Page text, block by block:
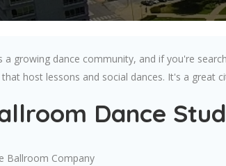
a growing dance community, and if you're
host lessons and social dances. It's a
Dance
Ballroom Company